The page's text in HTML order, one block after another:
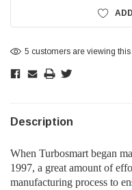
5 customers are viewing this
Description
When Turbosmart began
1997, a great amount of
manufacturing process to